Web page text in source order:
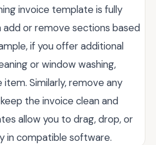
invoice template is fully
add or remove sections based
if you offer additional
or window washing,
Similarly, remove any
the invoice clean and
allow you to drag, drop, or
in compatible software.